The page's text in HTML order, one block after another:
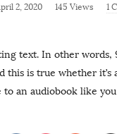
2, 2020 145 Views
1
text. In other
is true whether it’s
an audiobook like